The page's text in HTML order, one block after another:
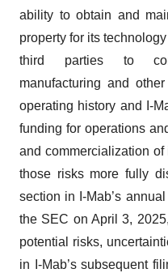
ability to obtain and
property for its
third parties to
manufacturing and
operating history and I-
funding for operations
and commercialization
those risks more fully
section in I-Mab’s
the SEC on April 3,
potential risks,
in I-Mab’s subsequent